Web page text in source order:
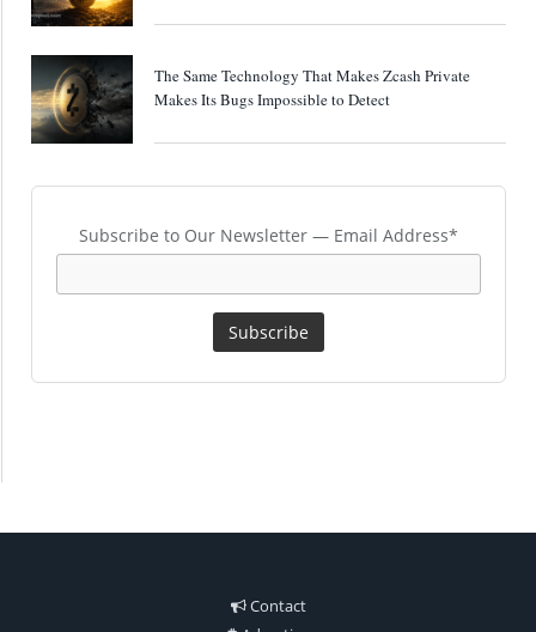
The Same Technology That Makes Zcash Private
Makes Its Bugs Impossible to Detect
Subscribe to Our Newsletter — Email Address*
Contact